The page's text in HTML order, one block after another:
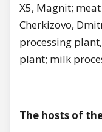
X5, Magnit;
Cherkizovo,
processing
plant; milk
The hosts of